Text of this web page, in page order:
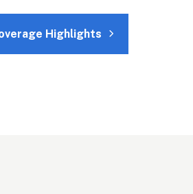
Highlights